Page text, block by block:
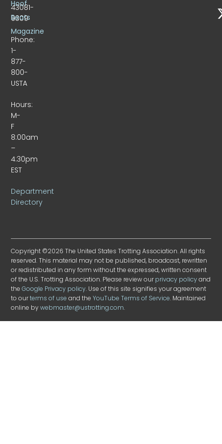
43081-
9309
Phone:
1-
877-
800-
USTA
Hours:
M-
F
8:00am
–
4:30pm
EST
Department
Directory
Hoof
Beats
Magazine
Copyright ©2026 The United States Trotting Association. All rights
reserved. This material may not be published, broadcast, rewritten
or redistributed in any form without the expressed, written consent
of the U.S. Trotting Association. Please review ourprivacy policyand
theGoogle Privacy policy. Use of this site signifies your agreement
to ourterms of use and theYouTube Terms of Service. Maintained
online bywebmaster@ustrotting.com.